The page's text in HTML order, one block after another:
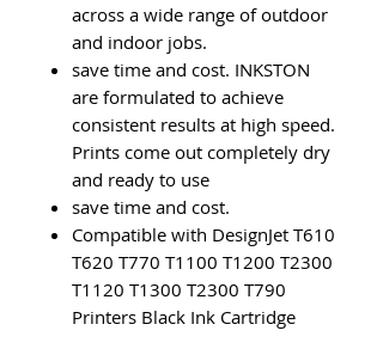
across a wide range of outdoor
and indoor jobs.
save time and cost. INKSTON
are formulated to achieve
consistent results at high speed.
Prints come out completely dry
and ready to use
save time and cost.
Compatible with DesignJet T610
T620 T770 T1100 T1200 T2300
T1120 T1300 T2300 T790
Printers Black Ink Cartridge